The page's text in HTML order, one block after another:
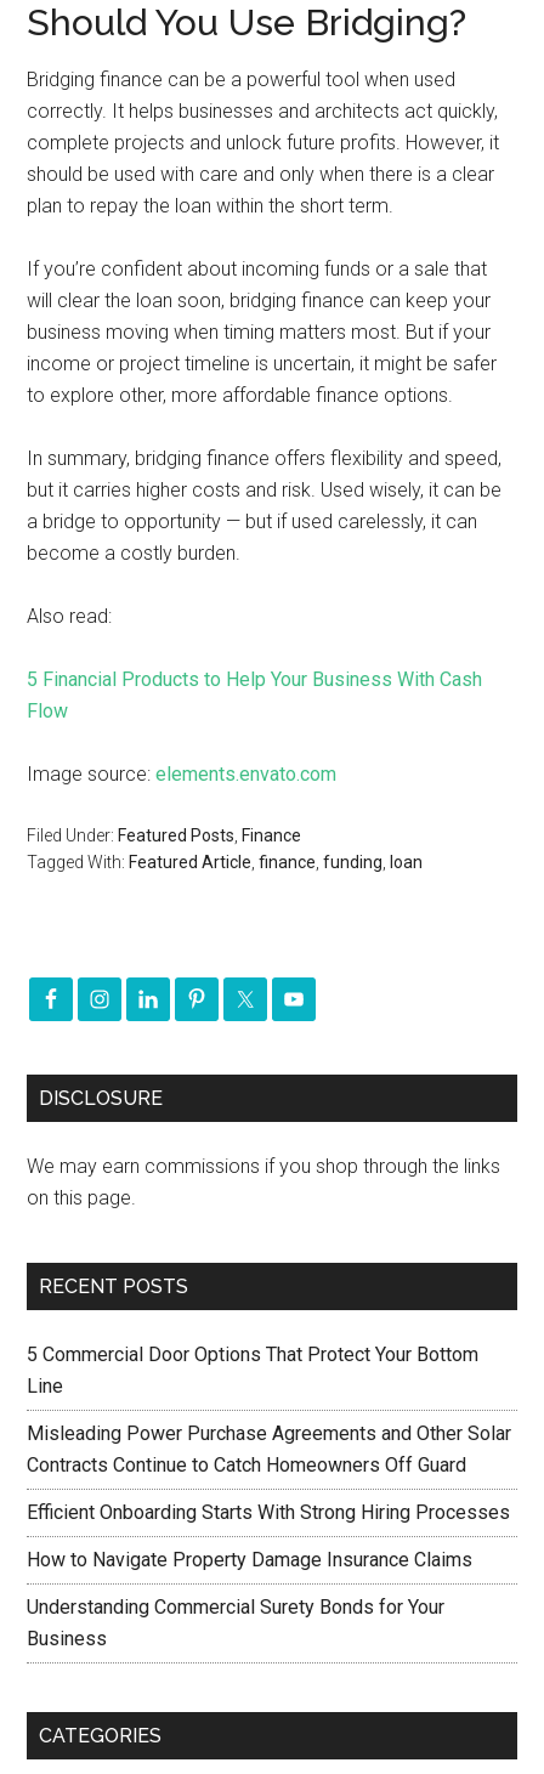
Should You Use Bridging?
Bridging finance can be a powerful tool when used
correctly. It helps businesses and architects act quickly,
complete projects and unlock future profits. However, it
should be used with care and only when there is a clear
plan to repay the loan within the short term.
If you’re confident about incoming funds or a sale that
will clear the loan soon, bridging finance can keep your
business moving when timing matters most. But if your
income or project timeline is uncertain, it might be safer
to explore other, more affordable finance options.
In summary, bridging finance offers flexibility and speed,
but it carries higher costs and risk. Used wisely, it can be
a bridge to opportunity — but if used carelessly, it can
become a costly burden.
Also read:
5 Financial Products to Help Your Business With Cash
Flow
Image source:elements.envato.com
Filed Under: Featured Posts Finance
Tagged With: Featured Article ,finance ,funding loan
DISCLOSURE
We may earn commissions if you shop through the links
on this page.
RECENT POSTS
5 Commercial Door Options That Protect Your Bottom
Line
Misleading Power Purchase Agreements and Other Solar
Contracts Continue to Catch Homeowners Off Guard
Efficient Onboarding Starts With Strong Hiring Processes
How to Navigate Property Damage Insurance Claims
Understanding Commercial Surety Bonds for Your
Business
CATEGORIES